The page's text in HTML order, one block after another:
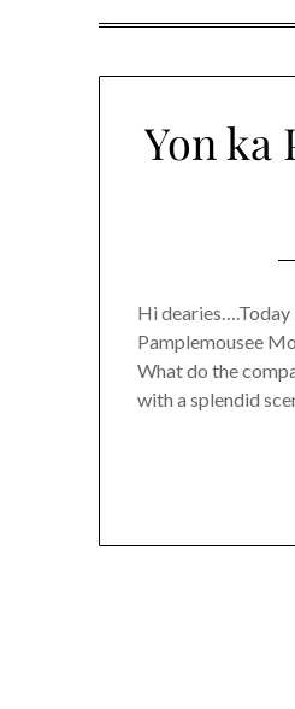
Yon ka
Hi
Pamplemousee
What do the
with a splendid